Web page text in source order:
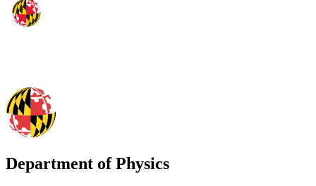
Department of Physics